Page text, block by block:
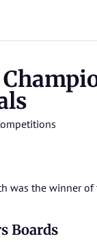
was the winner
Boards